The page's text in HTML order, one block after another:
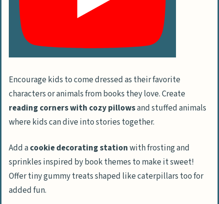
Set up Beverage Stations
Ideas for Party Favors and Goodie Bags
Choose Age-Appropriate Gifts
Personalize Party Favors
Planning and Organizing the Birthday Bash
Design a Party Timeline
Manage the Budget for a Toddler’s Party
Handle Invitations and RSVPs
Safety Measures and Comfort Tips
Encourage kids to come dressed as their favorite
characters or animals from books they love. Create
reading corners with cozy pillowsand stuffed animals
where kids can dive into stories together.
Add acookie decorating stationwith frosting and
sprinkles inspired by book themes to make it sweet!
Offer tiny gummy treats shaped like caterpillars too for
added fun.